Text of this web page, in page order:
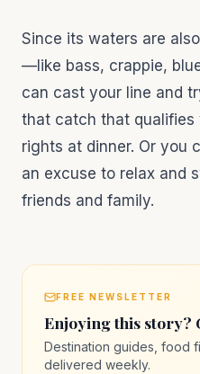
Since its waters are
—like bass, crappie,
can cast your line and
that catch that qualifies
rights at dinner. Or you
an excuse to relax and
friends and family.
FREE NEWSLETTER
Enjoying this story?
Destination guides, food
delivered weekly.